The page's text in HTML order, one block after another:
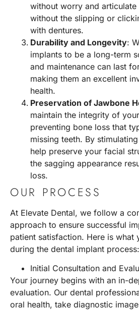
without worry and articulate
without the slipping or
with dentures.
Durability and Longevity:
implants to be a long-term
and maintenance can last
making them an excellent
health.
Preservation of Jawbone
maintain the integrity of
preventing bone loss that
missing teeth. By
help preserve your facial
the sagging appearance
loss.
OUR PROCESS
At Elevate Dental, we follow a
approach to ensure successful
patient satisfaction. Here is what
during the dental implant process:
Initial Consultation and
Your journey begins with an in-
evaluation. Our dental
oral health, take diagnostic